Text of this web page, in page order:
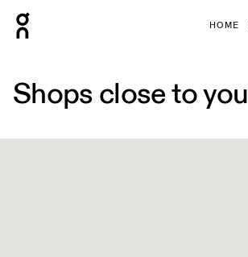
HOME
Shops close to you